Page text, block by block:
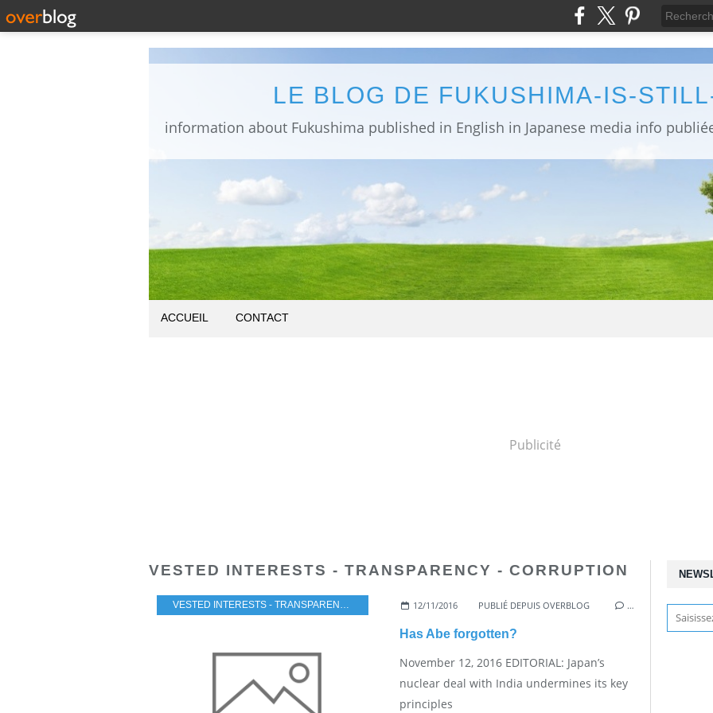
LE BLOG DE FUKUSHIMA-IS-
ACCUEIL CONTACT
Publicité
VESTED INTERESTS - TRANSPARENCY - CORRUPTION
VESTED INTERESTS - TRANSPARENCY - CORRUPTION , NUCLEAR WEAPONS
12/11/2016 PUBLIÉ DEPUIS OVERBLOG …
Has Abe forgotten?
November 12, 2016 EDITORIAL: Japan’s
nuclear deal with India undermines its key
principles